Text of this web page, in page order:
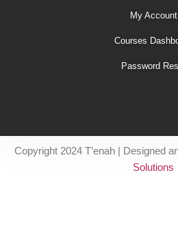
My Account
Courses
Password
Copyright 2024 T’enah | Designed
Solutions